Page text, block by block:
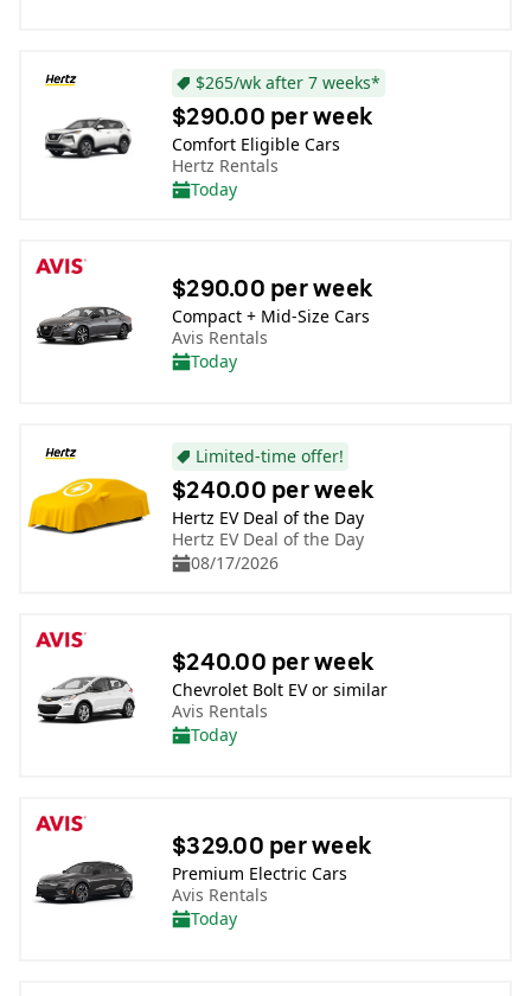
$265/wk after 7 weeks*
$290.00 per week
Comfort Eligible Cars
Hertz Rentals
Today
$290.00 per week
Compact + Mid-Size Cars
Avis Rentals
Today
Limited-time offer!
$240.00 per week
Hertz EV Deal of the Day
Hertz EV Deal of the Day
08/17/2026
$240.00 per week
Chevrolet Bolt EV or similar
Avis Rentals
Today
$329.00 per week
Premium Electric Cars
Avis Rentals
Today